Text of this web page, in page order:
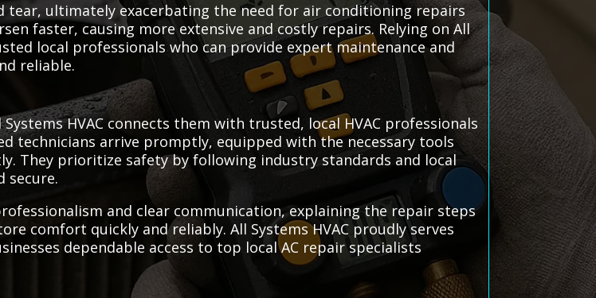
tear, ultimately exacerbating the need for air conditioning repairs
faster, causing more extensive and costly repairs. Relying on All
local professionals who can provide expert maintenance and
reliable.
HVAC connects them with trusted, local HVAC professionals
technicians arrive promptly, equipped with the necessary tools
They prioritize safety by following industry standards and local
secure.
and clear communication, explaining the repair steps
comfort quickly and reliably. All Systems HVAC proudly serves
dependable access to top local AC repair specialists